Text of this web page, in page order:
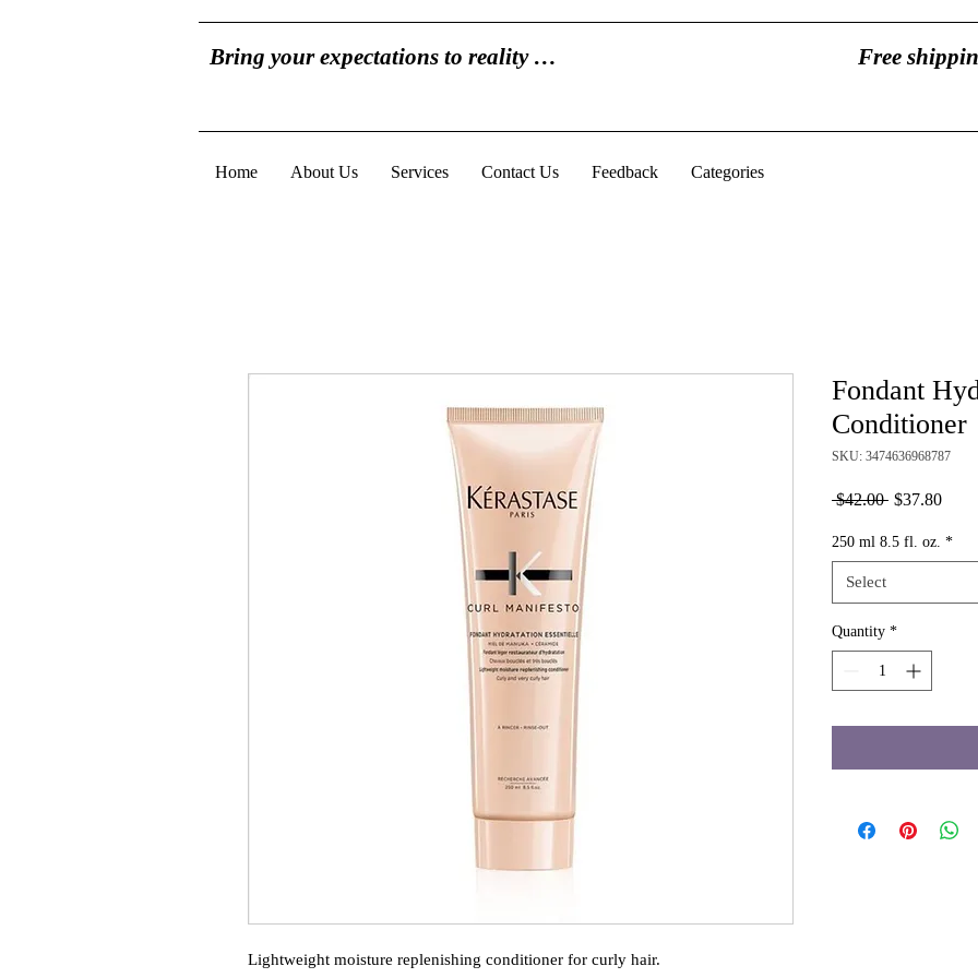
Bring your expectations to reality … Free
Home About Us Services Contact Us Feedback Categories
Lightweight moisture replenishing conditioner for curly hair.
Fondant
Conditioner
SKU: 3474636968787
$42.00 Regular
$37.80Sale
250 ml 8.5 fl. oz. *
Select
Quantity *